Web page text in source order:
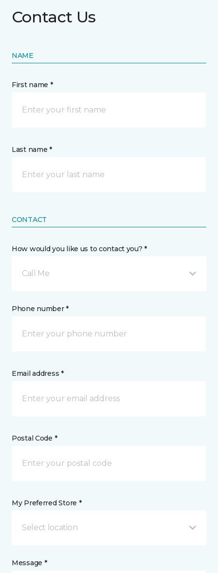
Contact Us
NAME
First name *
Last name *
CONTACT
How would you like us to contact you? *
Call Me
Phone number *
Email address *
Postal Code *
My Preferred Store *
Select location
Message *